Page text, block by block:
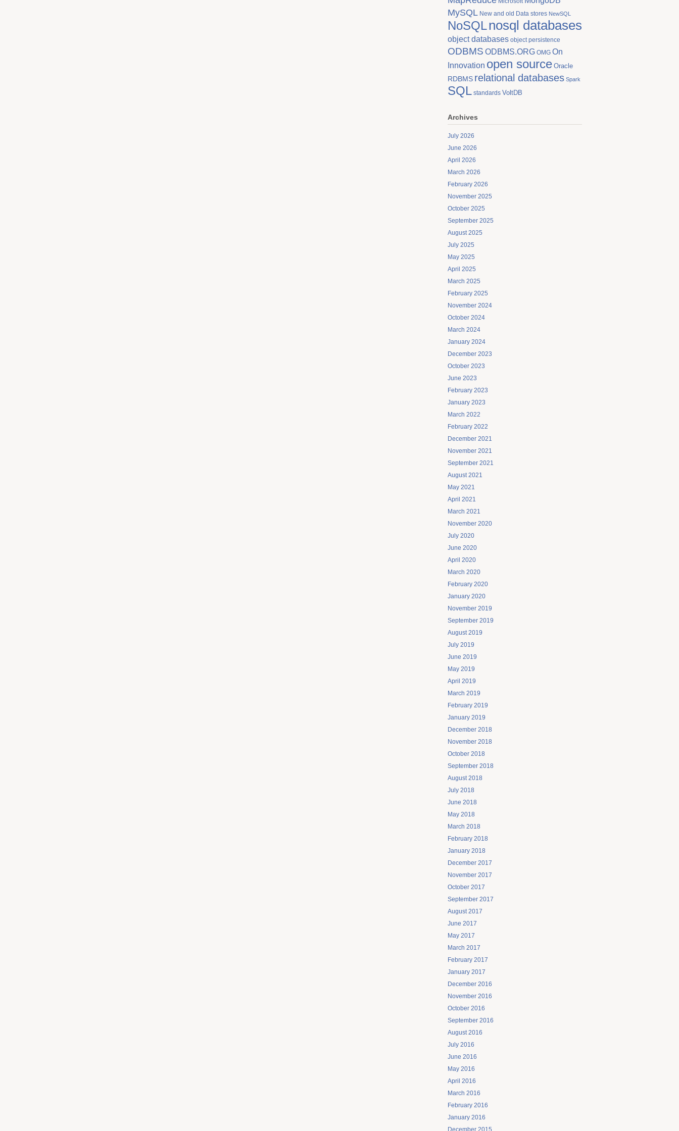
MySQL New and old Data stores NewSQL
NoSQLnosql databases
object databases object persistence
ODBMS ODBMS.ORG OMG On
Innovation open source Oracle
RDBMS relational databases Spark
SQL standards VoltDB
Archives
July 2026
June 2026
April 2026
March 2026
February 2026
November 2025
October 2025
September 2025
August 2025
July 2025
May 2025
April 2025
March 2025
February 2025
November 2024
October 2024
March 2024
January 2024
December 2023
October 2023
June 2023
February 2023
January 2023
March 2022
February 2022
December 2021
November 2021
September 2021
August 2021
May 2021
April 2021
March 2021
November 2020
July 2020
June 2020
April 2020
March 2020
February 2020
January 2020
November 2019
September 2019
August 2019
July 2019
June 2019
May 2019
April 2019
March 2019
February 2019
January 2019
December 2018
November 2018
October 2018
September 2018
August 2018
July 2018
June 2018
May 2018
March 2018
February 2018
January 2018
December 2017
November 2017
October 2017
September 2017
August 2017
June 2017
May 2017
March 2017
February 2017
January 2017
December 2016
November 2016
October 2016
September 2016
August 2016
July 2016
June 2016
May 2016
April 2016
March 2016
February 2016
January 2016
December 2015